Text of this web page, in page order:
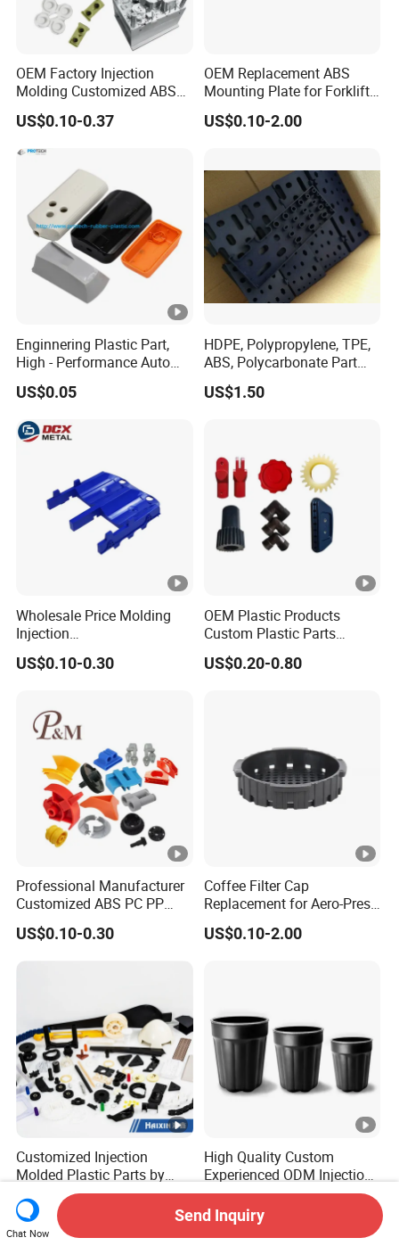
OEM Factory Injection
Molding Customized ABS
PP Pet PC TPU
US$0.10-0.37
OEM Replacement ABS
Mounting Plate for Forklift
with Factory Direct Fitment
US$0.10-2.00
Enginnering Plastic Part,
High - Performance Auto
Injection Plastic
US$0.05
HDPE, Polypropylene, TPE,
ABS, Polycarbonate Part
Custom Made by Injection
Molding Plastic Container /
US$1.50
Wholesale Price Molding
Injection
POM/PP/PC/ABS/ASA/PA/
Tpo Injection Molding
Plastic Parts From China
US$0.10-0.30
OEM Plastic Products
Custom Plastic Parts
Manufacture Prototyping &
Precision Injection Molding
US$0.20-0.80
Professional Manufacturer
Customized ABS PC PP
Superior Quality Injection
Molding Plastic Products
US$0.10-0.30
Coffee Filter Cap
Replacement for Aero-Press
Coffee Maker Durable Easy
to Use
US$0.10-2.00
Customized Injection
Molded Plastic Parts by
Injection Molding Process
US$0.02-0.50
High Quality Custom
Experienced ODM Injection
Moulding Service
US$17.90
Chat Now
Send Inquiry